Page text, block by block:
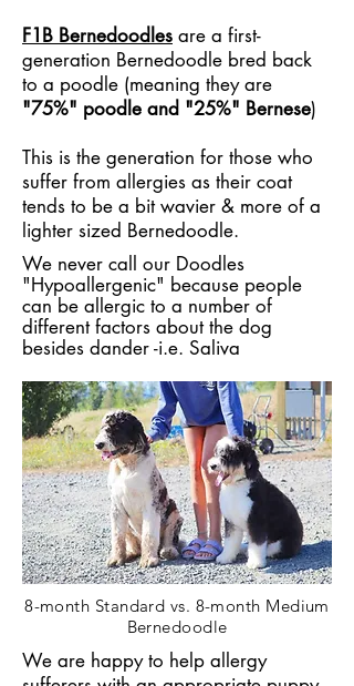
F1B Bernedoodles are a first-
generation Bernedoodle bred back
to a poodle (meaning they are
"75%" poodle and "25%" Bernese)
This is the generation for those who
suffer from allergies as their coat
tends to be a bit wavier & more of a
lighter sized Bernedoodle.
We never call our Doodles
"Hypoallergenic" because people
can be allergic to a number of
different factors about the dog
besides dander -i.e. Saliva
8-month Standard vs. 8-month Medium
Bernedoodle
We are happy to help allergy